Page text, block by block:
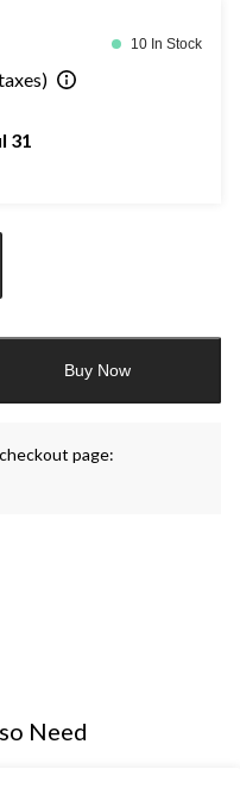
10 In Stock
31
Buy Now
page:
Need